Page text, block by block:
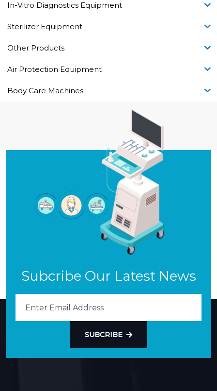
In-Vitro Diagnostics Equipment
Sterilizer Equipment
Other Products
Air Protection Equipment
Body Care Machines
Subcribe Our Latest News
SUBCRIBE